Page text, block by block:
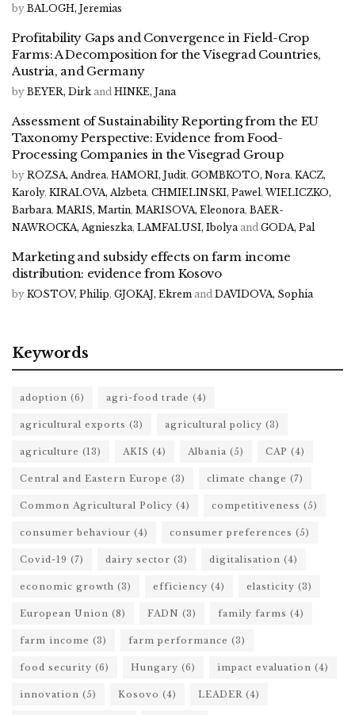
by BALOGH, Jeremias
Profitability Gaps and Convergence in Field-Crop
Farms: A Decomposition for the Visegrad Countries,
Austria, and Germany
by BEYER, Dirk and HINKE, Jana
Assessment of Sustainability Reporting from the EU
Taxonomy Perspective: Evidence from Food-
Processing Companies in the Visegrad Group
by ROZSA, Andrea, HAMORI, Judit, GOMBKOTO, Nora, KACZ,
Karoly, KIRALOVA, Alzbeta, CHMIELINSKI, Pawel, WIELICZKO,
Barbara, MARIS, Martin, MARISOVA, Eleonora, BAER-
NAWROCKA, Agnieszka, LAMFALUSI, Ibolya and GODA, Pal
Marketing and subsidy effects on farm income
distribution: evidence from Kosovo
by KOSTOV, Philip, GJOKAJ, Ekrem and DAVIDOVA, Sophia
Keywords
adoption (6) agri-food trade (4)
agricultural exports (3) agricultural policy (3)
agriculture (13) AKIS (4) Albania (5) CAP (4)
Central and Eastern Europe (3) climate change (7)
Common Agricultural Policy (4) competitiveness (5)
consumer behaviour (4) consumer preferences (5)
Covid-19 (7) dairy sector (3) digitalisation (4)
economic growth (3) efficiency (4) elasticity (3)
European Union (8) FADN (3) family farms (4)
farm income (3) farm performance (3)
food security (6) Hungary (6) impact evaluation (4)
innovation (5) Kosovo (4) LEADER (4)